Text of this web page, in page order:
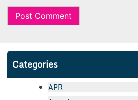
Categories
APR